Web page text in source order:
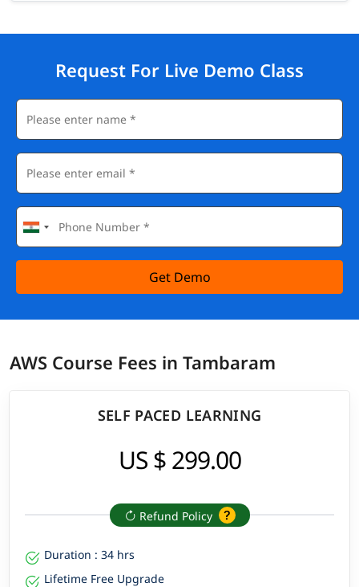
Request For Live Demo Class
Get Demo
AWS Course Fees in Tambaram
SELF PACED LEARNING
US $ 299.00
Refund Policy
Duration : 34 hrs
Lifetime Free Upgrade